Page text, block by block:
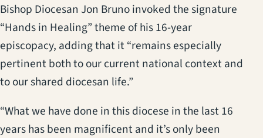
Bishop Diocesan Jon Bruno invoked the signature
“Hands in Healing” theme of his 16-year
episcopacy, adding that it “remains especially
pertinent both to our current national context and
to our shared diocesan life.”
“What we have done in this diocese in the last 16
years has been magnificent and it’s only been